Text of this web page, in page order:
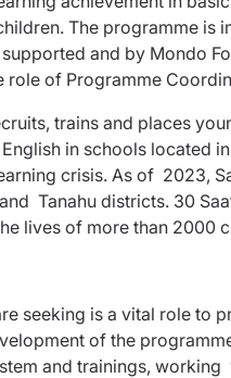
The programme is
and by Mondo
role of Programme
trains and places
in schools located
crisis. As of 2023,
Tanahu districts. 30
lives of more than 2000
seeking is a vital role to
of the
and trainings,